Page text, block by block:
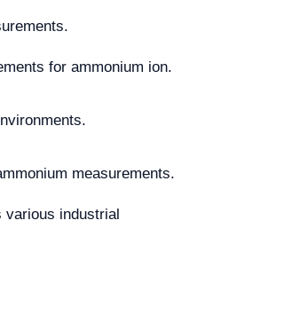
for ammonium ion.
measurements.
various industrial